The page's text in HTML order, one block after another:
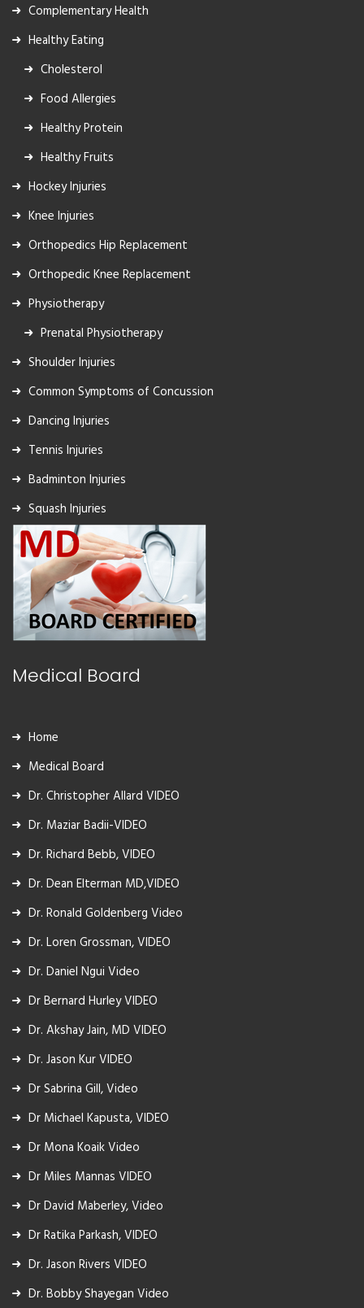
Complementary Health
Healthy Eating
Cholesterol
Food Allergies
Healthy Protein
Healthy Fruits
Hockey Injuries
Knee Injuries
Orthopedics Hip Replacement
Orthopedic Knee Replacement
Physiotherapy
Prenatal Physiotherapy
Shoulder Injuries
Common Symptoms of Concussion
Dancing Injuries
Tennis Injuries
Badminton Injuries
Squash Injuries
Medical Board
Home
Medical Board
Dr. Christopher Allard VIDEO
Dr. Maziar Badii-VIDEO
Dr. Richard Bebb, VIDEO
Dr. Dean Elterman MD,VIDEO
Dr. Ronald Goldenberg Video
Dr. Loren Grossman, VIDEO
Dr. Daniel Ngui Video
Dr Bernard Hurley VIDEO
Dr. Akshay Jain, MD VIDEO
Dr. Jason Kur VIDEO
Dr Sabrina Gill, Video
Dr Michael Kapusta, VIDEO
Dr Mona Koaik Video
Dr Miles Mannas VIDEO
Dr David Maberley, Video
Dr Ratika Parkash, VIDEO
Dr. Jason Rivers VIDEO
Dr. Bobby Shayegan Video